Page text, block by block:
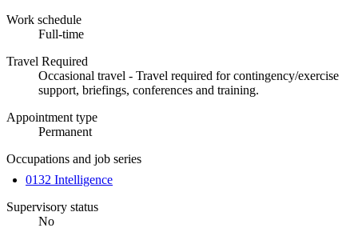
Work schedule
Full-time
Travel Required
Occasional travel - Travel required for contingency/exercise
support, briefings, conferences and training.
Appointment type
Permanent
Occupations and job series
0132 Intelligence
Supervisory status
No